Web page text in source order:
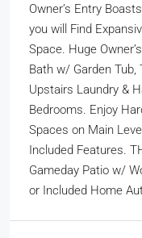
Owner’s Entry
you will Find
Space. Huge
Bath w/ Garden Tub,
Upstairs Laundry &
Bedrooms. Enjoy
Spaces on Main
Included Features.
Gameday Patio w/
or Included Home